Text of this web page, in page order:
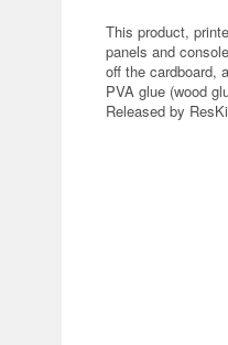
This product,
panels and
off the cardboard,
PVA glue (wood
Released by